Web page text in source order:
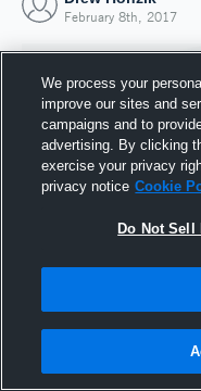
February 8th, 2017
8
We process your
improve our sites and
campaigns and to
advertising. By clicking
exercise your privacy
privacy notice Cookie
Do Not